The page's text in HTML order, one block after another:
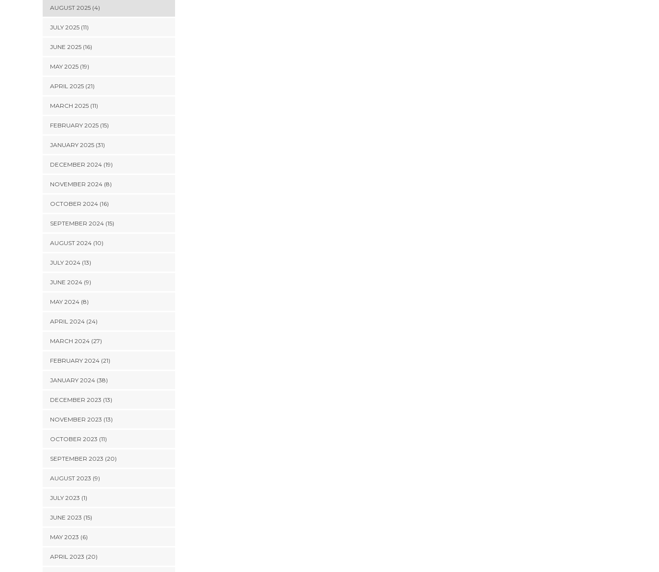
AUGUST 2025 (4)
JULY 2025 (11)
JUNE 2025 (16)
MAY 2025 (19)
APRIL 2025 (21)
MARCH 2025 (11)
FEBRUARY 2025 (15)
JANUARY 2025 (31)
DECEMBER 2024 (19)
NOVEMBER 2024 (8)
OCTOBER 2024 (16)
SEPTEMBER 2024 (15)
AUGUST 2024 (10)
JULY 2024 (13)
JUNE 2024 (9)
MAY 2024 (8)
APRIL 2024 (24)
MARCH 2024 (27)
FEBRUARY 2024 (21)
JANUARY 2024 (38)
DECEMBER 2023 (13)
NOVEMBER 2023 (13)
OCTOBER 2023 (11)
SEPTEMBER 2023 (20)
AUGUST 2023 (9)
JULY 2023 (1)
JUNE 2023 (15)
MAY 2023 (6)
APRIL 2023 (20)